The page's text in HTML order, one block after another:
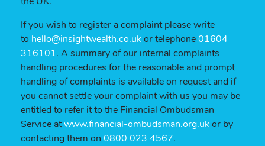
If you wish to register a complaint please write
to hello@insightwealth.co.ukor telephone01604
316101. A summary of our internal complaints
handling procedures for the reasonable and prompt
handling of complaints is available on request and if
you cannot settle your complaint with us you may be
entitled to refer it to the Financial Ombudsman
Service atwww.financial-ombudsman.org.ukor by
contacting them on 0800 023 4567.